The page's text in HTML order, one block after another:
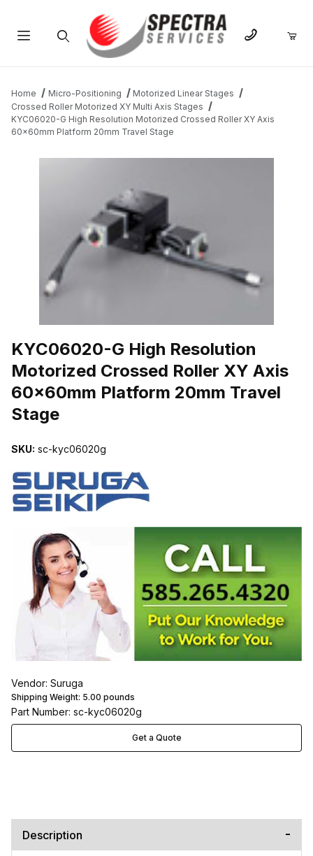
Home Micro-Positioning
Motorized Linear Stages
Crossed Roller Motorized XY Multi Axis Stages
KYC06020-G High Resolution Motorized Crossed Roller XY Axis
60x60mm Platform 20mm Travel Stage
THUMBNAIL FILMSTRIP OF KYC06020-G HIGH RESOLUTION
KYC06020-G High Resolution
Motorized Crossed Roller XY Axis
60x60mm Platform 20mm Travel
Stage
SKU: sc-kyc06020g
Vendor: Suruga
Shipping Weight: 5.00 pounds
Part Number: sc-kyc06020g
Get a Quote
Description